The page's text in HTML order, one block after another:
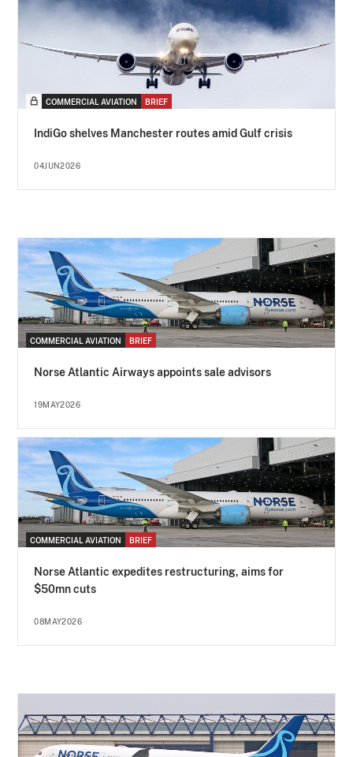
COMMERCIAL AVIATION BRIEF
IndiGo shelves Manchester routes amid Gulf crisis
04JUN2026
COMMERCIAL AVIATION BRIEF
Norse Atlantic Airways appoints sale advisors
19MAY2026
COMMERCIAL AVIATION BRIEF
Norse Atlantic expedites restructuring, aims for
$50mn cuts
08MAY2026